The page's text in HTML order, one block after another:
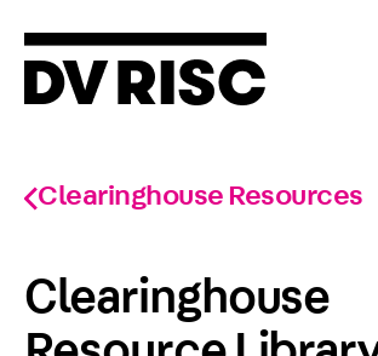
Clearinghouse Resources
Clearinghouse